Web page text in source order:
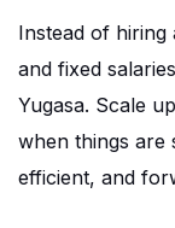
Instead of hiring
and fixed
Yugasa. Scale
when things are
efficient, and